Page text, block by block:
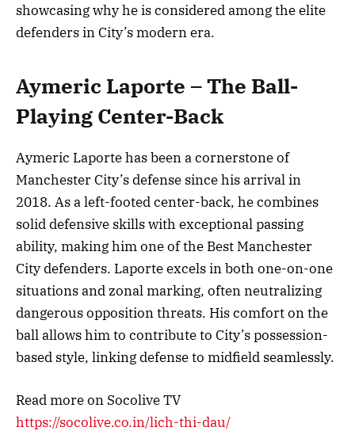
showcasing why he is considered among the elite
defenders in City’s modern era.
Aymeric Laporte – The Ball-
Playing Center-Back
Aymeric Laporte has been a cornerstone of
Manchester City’s defense since his arrival in
2018. As a left-footed center-back, he combines
solid defensive skills with exceptional passing
ability, making him one of the Best Manchester
City defenders. Laporte excels in both one-on-one
situations and zonal marking, often neutralizing
dangerous opposition threats. His comfort on the
ball allows him to contribute to City’s possession-
based style, linking defense to midfield seamlessly.
Read more on Socolive TV
https://socolive.co.in/lich-thi-dau/